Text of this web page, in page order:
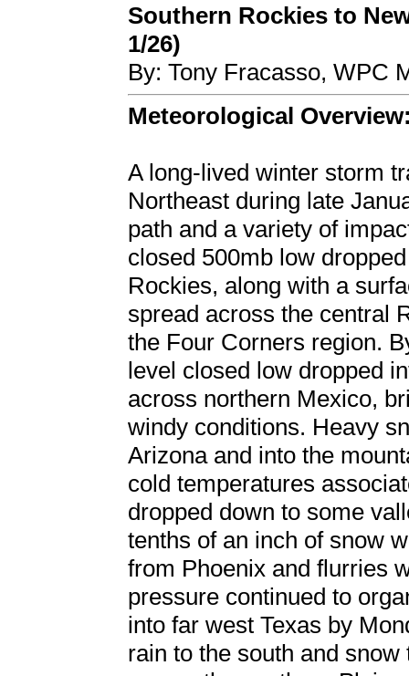
Southern Rockies to
1/26)
By: Tony Fracasso, WPC
Meteorological
A long-lived winter storm
Northeast during late
path and a variety of
closed 500mb low
Rockies, along with a
spread across the central
the Four Corners region.
level closed low dropped
across northern Mexico,
windy conditions. Heavy
Arizona and into the
cold temperatures
dropped down to some
tenths of an inch of snow
from Phoenix and flurries
pressure continued to
into far west Texas by
rain to the south and